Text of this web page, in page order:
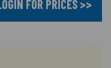
FOR PRICES >>